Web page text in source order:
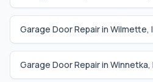
Garage Door Repair in Wilmette,
Garage Door Repair in Winnetka,